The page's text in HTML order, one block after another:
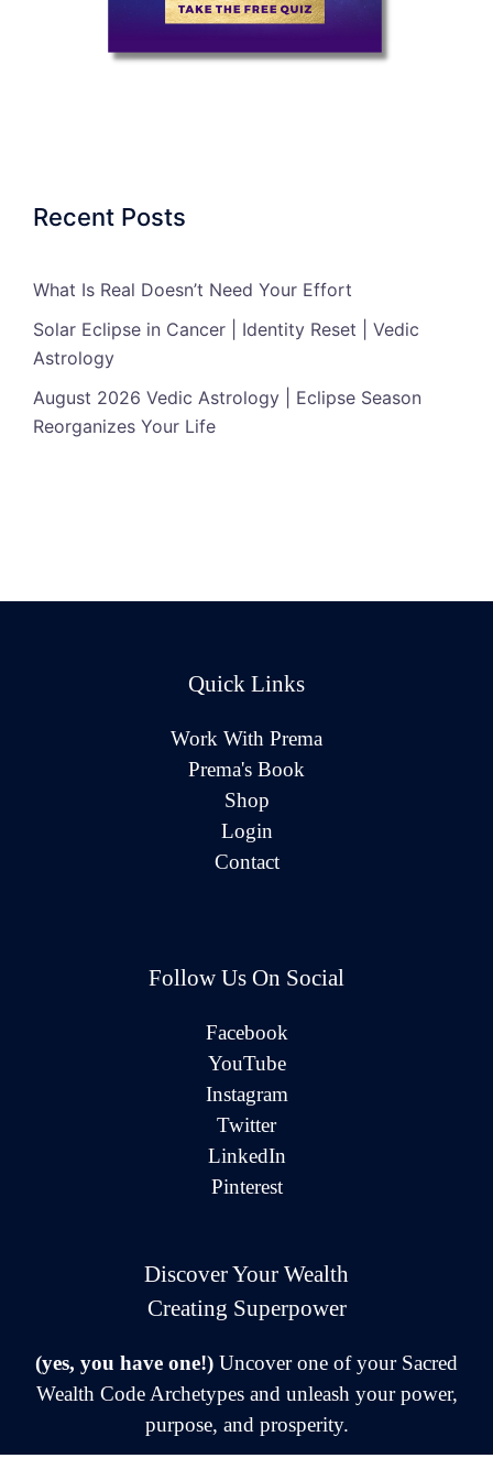
Recent Posts
What Is Real Doesn’t Need Your Effort
Solar Eclipse in Cancer | Identity Reset | Vedic
Astrology
August 2026 Vedic Astrology | Eclipse Season
Reorganizes Your Life
Quick Links
Work With Prema
Prema's Book
Shop
Login
Contact
Follow Us On Social
Facebook
YouTube
Instagram
Twitter
LinkedIn
Pinterest
Discover Your Wealth
Creating Superpower
(yes, you have one!) Uncover one of your Sacred
Wealth Code Archetypes and unleash your power,
purpose, and prosperity.